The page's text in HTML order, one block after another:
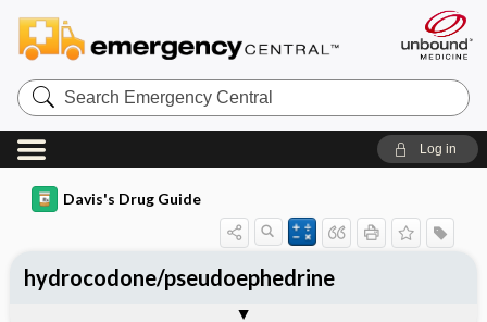
Search
Emergency
Central
Log in
Davis's Drug Guide
hydrocodone/pseudoephedrine